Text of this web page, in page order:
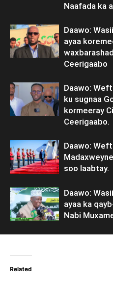
Naafada ka
Daawo:
ayaa
Ceerigaabo
Daawo:
ku sugnaa
kormeeray
Ceerigaabo.
Daawo:
soo laabtay.
Daawo:
ayaa ka
Nabi
Related